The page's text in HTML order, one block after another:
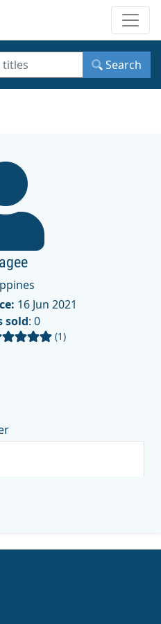
Search
16 Jun 2021
sold: 0
(1)